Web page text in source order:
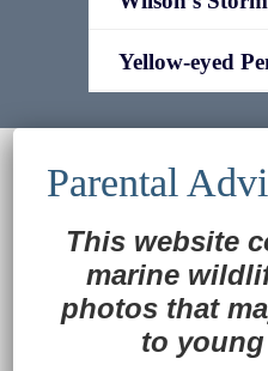
Yellow-eyed
maintained byWeb &
This website
marine
photos that
to